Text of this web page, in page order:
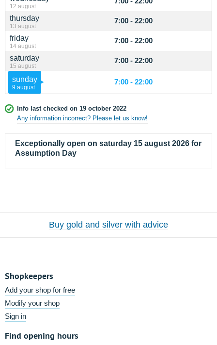
12 august
thursday
13 august
7:00 - 22:00
friday
14 august
7:00 - 22:00
saturday
15 august
7:00 - 22:00
sunday
9 august
7:00 - 22:00
Info last checked on 19 october 2022
Any information incorrect? Please let us know!
Exceptionally open on saturday 15 august 2026 for
Assumption Day
Buy gold and silver with advice
Shopkeepers
Add your shop for free
Modify your shop
Sign in
Find opening hours